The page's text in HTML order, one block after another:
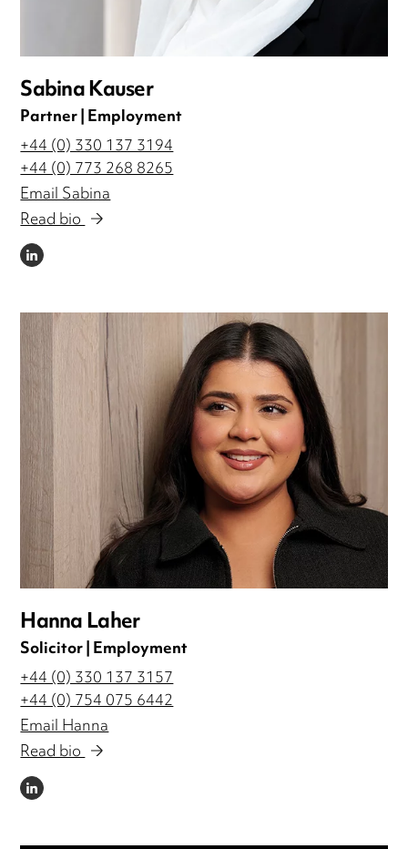
Sabina Kauser
Partner | Employment
+44 (0) 330 137 3194
+44 (0) 773 268 8265
Email Sabina
Read bio
LINKEDIN
Hanna Laher
Solicitor | Employment
+44 (0) 330 137 3157
+44 (0) 754 075 6442
Email Hanna
Read bio
LINKEDIN